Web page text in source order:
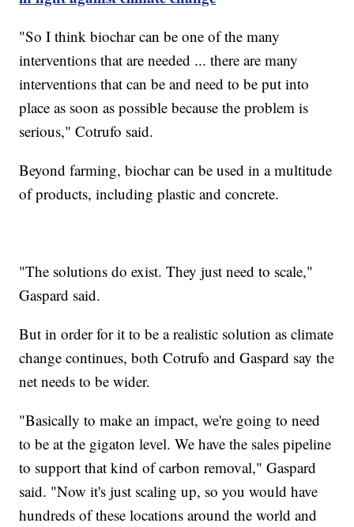
"So I think biochar can be one of the many
interventions that are needed ... there are many
interventions that can be and need to be put into
place as soon as possible because the problem is
serious," Cotrufo said.
Beyond farming, biochar can be used in a multitude
of products, including plastic and concrete.
"The solutions do exist. They just need to scale,"
Gaspard said.
But in order for it to be a realistic solution as climate
change continues, both Cotrufo and Gaspard say the
net needs to be wider.
"Basically to make an impact, we're going to need
to be at the gigaton level. We have the sales pipeline
to support that kind of carbon removal," Gaspard
said. "Now it's just scaling up, so you would have
hundreds of these locations around the world and